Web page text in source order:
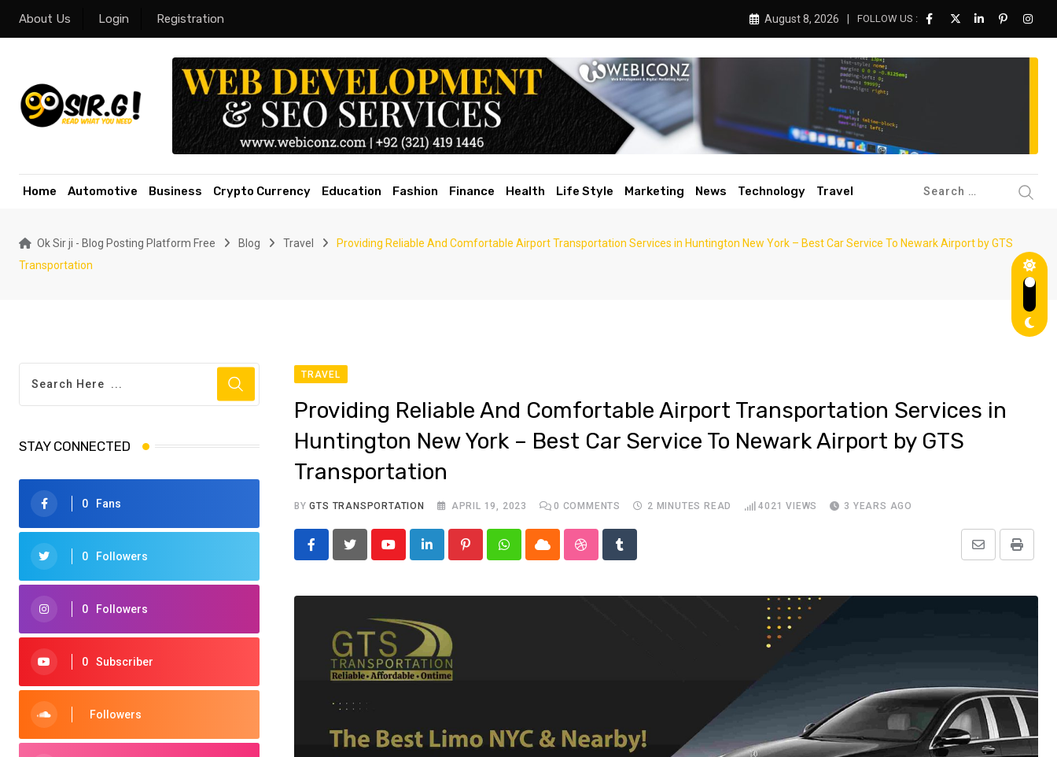
About Us Login Registration August 8, 2026 FOLLOW US :
Home Automotive Business Crypto Currency Education Fashion Finance Health Life Style Marketing News Technology Travel
Ok Sir ji - Blog Posting Platform Free Blog Travel
Providing Reliable And Comfortable Airport Transportation Services in Huntington New York – Best Car Service To Newark Airport by GTS
Transportation
STAY CONNECTED
0 Fans
0 Followers
0 Followers
0 Subscriber
Followers
TRAVEL
Providing Reliable And Comfortable Airport Transportation Services in
Huntington New York – Best Car Service To Newark Airport by GTS
Transportation
BYGTS TRANSPORTATION APRIL 19, 2023 0 COMMENTS 2 MINUTES READ 4021 VIEWS 3 YEARS AGO
YoutubeLinkedInPinterestWhatsappCloud StumbleUpon
Tumblr Print
Share
Email